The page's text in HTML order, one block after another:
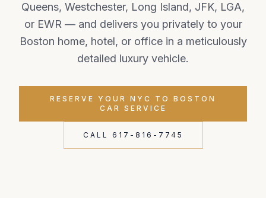
Queens, Westchester, Long Island, JFK, LGA,
or EWR — and delivers you privately to your
Boston home, hotel, or office in a meticulously
detailed luxury vehicle.
RESERVE YOUR NYC TO BOSTON
CAR SERVICE
CALL 617-816-7745